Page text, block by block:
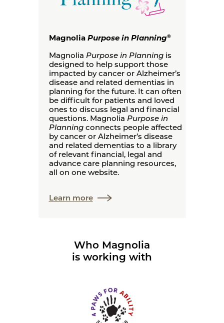
Magnolia Purpose in Planning®
Magnolia Purpose in Planningis
designed to help support those
impacted by cancer or Alzheimer’s
disease and related dementias in
planning for the future. It can often
be difficult for patients and loved
ones to discuss legal and financial
questions. Magnolia Purpose in
Planning connects people affected
by cancer or Alzheimer’s disease
and related dementias to a library
of relevant financial, legal and
advance care planning resources,
all on one website.
Learn more
Who Magnolia
is working with